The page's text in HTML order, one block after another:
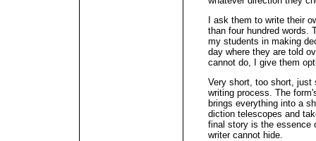
I ask them to write their
than four hundred words.
my students in making
day where they are told
cannot do, I give them
Very short, too short, just
writing process. The
brings everything into a
diction telescopes and
final story is the essence
writer cannot hide.